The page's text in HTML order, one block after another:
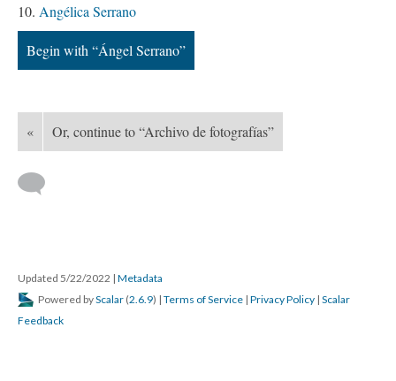
Angélica Serrano
Begin with “Ángel Serrano”
« Or, continue to “Archivo de fotografías”
Updated 5/22/2022 | Metadata
Powered byScalar (2.6.9) | Terms of Service | Privacy Policy | Scalar
Feedback